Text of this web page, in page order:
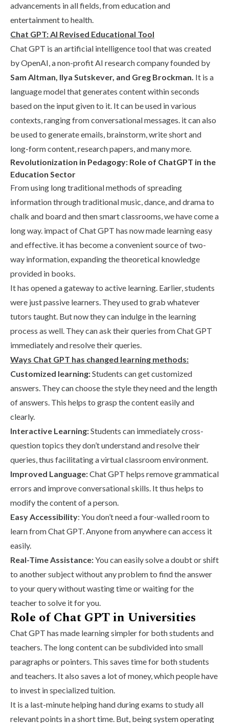
advancements in all fields, from education and
entertainment to health.
Chat GPT: AI Revised Educational Tool
Chat GPT is an artificial intelligence tool that was created
by OpenAI, a non-profit AI research company founded by
Sam Altman, Ilya Sutskever, and Greg Brockman. It is a
language model that generates content within seconds
based on the input given to it. It can be used in various
contexts, ranging from conversational messages. it can also
be used to generate emails, brainstorm, write short and
long-form content, research papers, and many more.
Revolutionization in Pedagogy: Role of ChatGPT in the
Education Sector
From using long traditional methods of spreading
information through traditional music, dance, and drama to
chalk and board and then smart classrooms, we have come a
long way. impact of Chat GPT has now made learning easy
and effective. it has become a convenient source of two-
way information, expanding the theoretical knowledge
provided in books.
It has opened a gateway to active learning. Earlier, students
were just passive learners. They used to grab whatever
tutors taught. But now they can indulge in the learning
process as well. They can ask their queries from Chat GPT
immediately and resolve their queries.
Ways Chat GPT has changed learning methods:
Customized learning:Students can get customized
answers. They can choose the style they need and the length
of answers. This helps to grasp the content easily and
clearly.
Interactive Learning:Students can immediately cross-
question topics they don’t understand and resolve their
queries, thus facilitating a virtual classroom environment.
Improved Language:Chat GPT helps remove grammatical
errors and improve conversational skills. It thus helps to
modify the content of a person.
Easy Accessibility: You don’t need a four-walled room to
learn from Chat GPT. Anyone from anywhere can access it
easily.
Real-Time Assistance:You can easily solve a doubt or shift
to another subject without any problem to find the answer
to your query without wasting time or waiting for the
teacher to solve it for you.
Role of Chat GPT in Universities
Chat GPT has made learning simpler for both students and
teachers. The long content can be subdivided into small
paragraphs or pointers. This saves time for both students
and teachers. It also saves a lot of money, which people have
to invest in specialized tuition.
It is a last-minute helping hand during exams to study all
relevant points in a short time. But, being system operating